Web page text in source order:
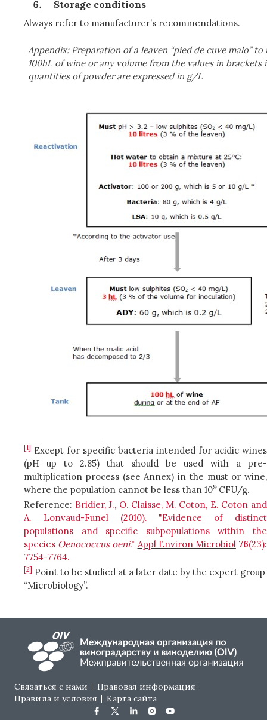
Storage conditions
Always refer to manufacturer’s recommendations.
Appendix: Preparation of a leaven “pied de cuve malo”
100hL of wine or any volume from the values in brackets
quantities of powder are expressed in g/L
[1] Except for specific bacteria intended for acidic wines
(pH up to 2.85) that should be used with a pre-
multiplication process (see Annex) in the must or wine,
where the population cannot be less than 109 CFU/g.
Reference: Bridier, J., O. Claisse, M. Coton, E. Coton and
A. Lonvaud-Funel (2010). "Evidence of distinct
populations and specific subpopulations within the
species Oenococcus oeni." Appl Environ Microbiol 76(23):
7754-7764.
[2] Point to be studied at a later date by the expert group
“Microbiology”.
Footer menu
Связаться с нами
Правовая информация
Правила и условия
Карта сайта